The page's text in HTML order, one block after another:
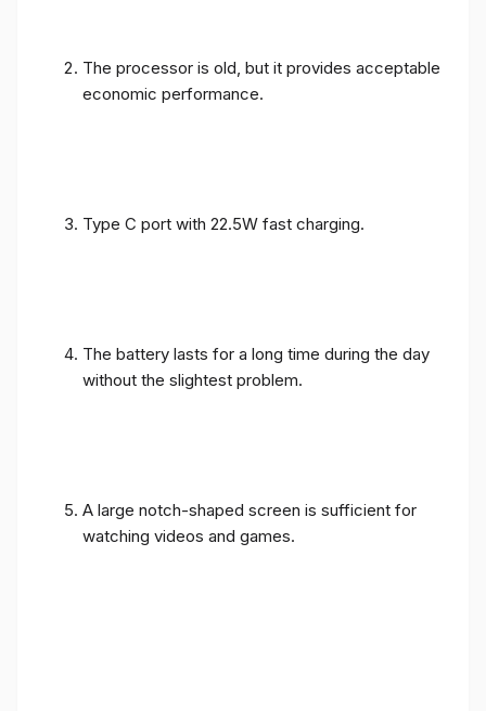
The processor is old, but it provides acceptable
economic performance.
Type C port with 22.5W fast charging.
The battery lasts for a long time during the day
without the slightest problem.
A large notch-shaped screen is sufficient for
watching videos and games.